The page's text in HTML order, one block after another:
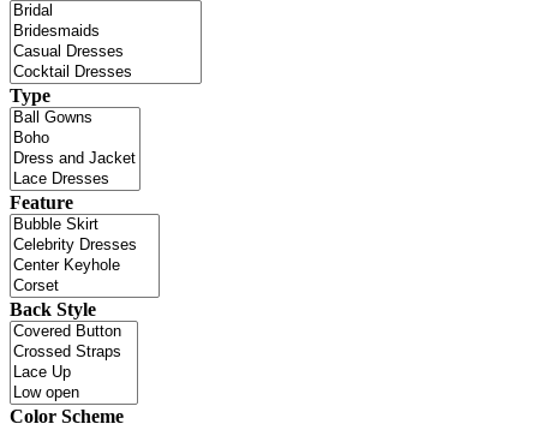
Type
Feature
Back Style
Color Scheme